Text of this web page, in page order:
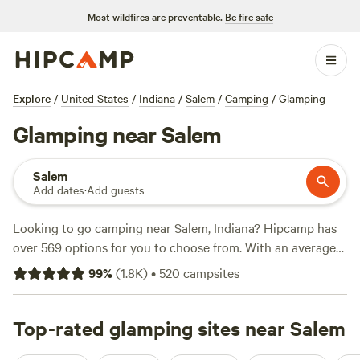
Most wildfires are preventable. Be fire safe
Explore / United States / Indiana / Salem / Camping / Glamping
Glamping near Salem
Salem
Add dates·Add guests
Looking to go camping near Salem, Indiana? Hipcamp has
over 569 options for you to choose from. With an average
price per night of $32 and options as low as $7, you're sure
to find a campsite that fits your budget. Check out some of
reviews),Wildcat Creek Farm in Tyrone(82 reviews), and
Hoosier's on the Ridge
(70 reviews). Trash and showers are
99%(1.8K)•520 campsites
Top-rated glamping sites near Salem